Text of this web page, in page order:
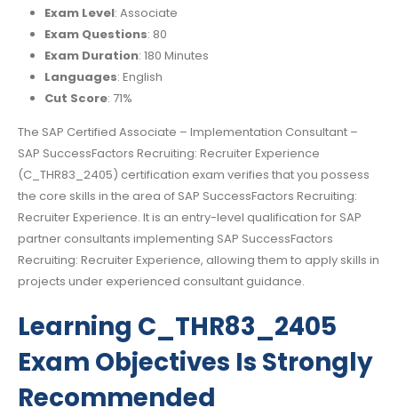
Exam Level: Associate
Exam Questions: 80
Exam Duration: 180 Minutes
Languages: English
Cut Score: 71%
The SAP Certified Associate – Implementation Consultant –
SAP SuccessFactors Recruiting: Recruiter Experience
(C_THR83_2405) certification exam verifies that you possess
the core skills in the area of SAP SuccessFactors Recruiting:
Recruiter Experience. It is an entry-level qualification for SAP
partner consultants implementing SAP SuccessFactors
Recruiting: Recruiter Experience, allowing them to apply skills in
projects under experienced consultant guidance.
Learning C_THR83_2405
Exam Objectives Is Strongly
Recommended